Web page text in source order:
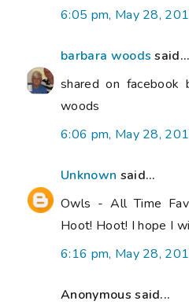
6:05 pm, May 28,
barbara woods said...
shared on facebook
woods
6:06 pm, May 28,
Unknown said...
Owls - All Time
Hoot! Hoot! I hope I
6:16 pm, May 28,
Anonymous said...